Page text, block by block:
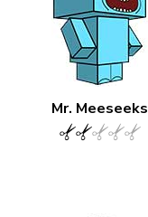
Mr. Meeseeks